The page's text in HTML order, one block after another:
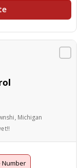
Michigan
Number